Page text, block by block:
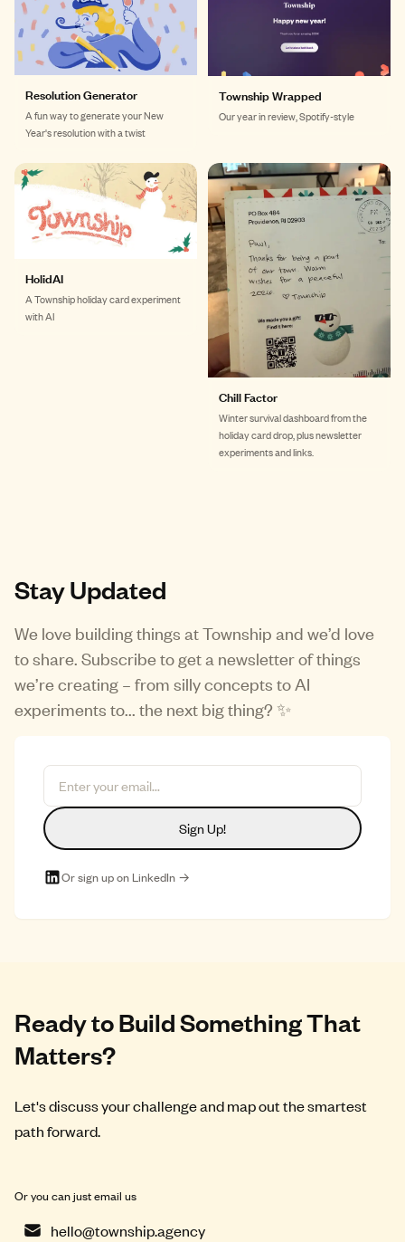
Resolution Generator
A fun way to generate your New
Year's resolution with a twist
Township Wrapped
Our year in review, Spotify-style
HolidAI
A Township holiday card experiment
with AI
Chill Factor
Winter survival dashboard from the
holiday card drop, plus newsletter
experiments and links.
Stay Updated
We love building things at Township and we’d love
to share. Subscribe to get a newsletter of things
we’re creating – from silly concepts to AI
experiments to... the next big thing? ✨
Email Address
Sign Up!
Or sign up on LinkedIn →
Ready to Build Something That
Matters?
Let's discuss your challenge and map out the smartest
path forward.
Or you can just email us
hello@township.agency